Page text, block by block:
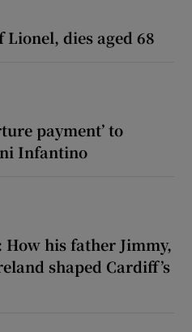
Lionel, dies aged 68
payment’ to
Infantino
his father Jimmy,
shaped Cardiff’s